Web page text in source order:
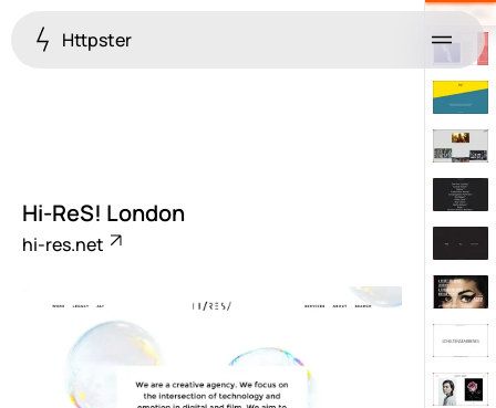
Httpster Menu
Hi-ReS! London
hi-res.net